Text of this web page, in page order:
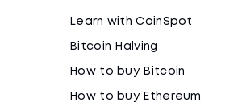
Learn with CoinSpot
Bitcoin Halving
How to buy Bitcoin
How to buy Ethereum